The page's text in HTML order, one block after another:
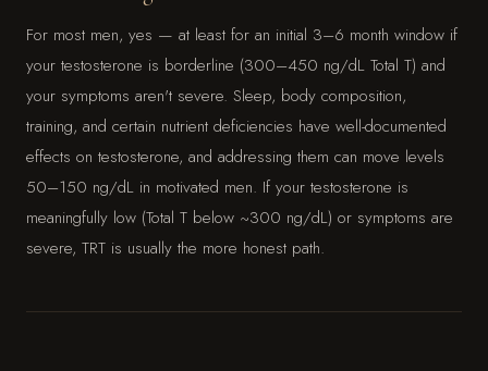
For most men, yes — at least for an initial 3–6 month window if
your testosterone is borderline (300–450 ng/dL Total T) and
your symptoms aren't severe. Sleep, body composition,
training, and certain nutrient deficiencies have well-documented
effects on testosterone, and addressing them can move levels
50–150 ng/dL in motivated men. If your testosterone is
meaningfully low (Total T below ~300 ng/dL) or symptoms are
severe, TRT is usually the more honest path.